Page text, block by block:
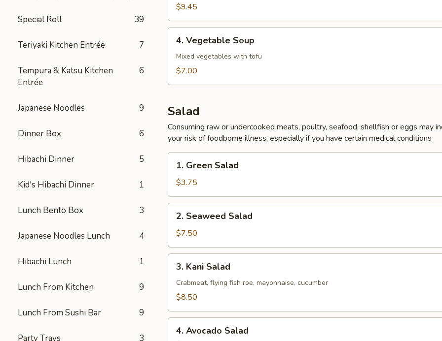
Special Roll 39
Teriyaki Kitchen Entrée 7
Tempura & Katsu Kitchen
Entrée
6
Japanese Noodles 9
Dinner Box 6
Hibachi Dinner 5
Kid's Hibachi Dinner 1
Lunch Bento Box 3
Japanese Noodles Lunch 4
Hibachi Lunch 1
Lunch From Kitchen 9
Lunch From Sushi Bar 9
Party Trays 3
$9.45
Vegetable
Soup
4. Vegetable Soup
Mixed vegetables with tofu
$7.00
Salad
Consuming raw or undercooked meats, poultry, seafood, shellfish or eggs may
your risk of foodborne illness, especially if you have certain medical conditions
Green
Salad
1. Green Salad
$3.75
Seaweed
Salad
2. Seaweed Salad
$7.50
Kani
Salad
3. Kani Salad
Crabmeat, flying fish roe, mayonnaise, cucumber
$8.50
Avocado
4. Avocado Salad